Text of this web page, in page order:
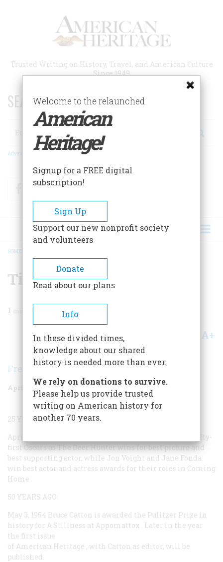
Trusted Writing on History, Travel, and American Culture
Since 1949
SEARCH 75 YEARS OF ESSAYS!
Search
Advanced Search
FacebookTwitter
BREADCRUMB
HOME
Time Machine
1
Share A+
Frederic D. O'Brien
April/May 2004 Volume 55Issue 2
25 YEARS AGO
April 9, 1979
Post-Vietnam syndrome dominates the fifty-
first Oscars asThe Deer Hunterwins for best picture and
best supporting actor, while Jon Voight and Jane Fonda
win best actor and actress awards for their roles in Coming
Home
50 YEARS AGO
May 3, 1954 Bruce Catton is awarded the Pulitzer Prize in
history for A Stillness at Appomattox . Later in the year
the first issue
of American Heritage , with Catton as editor, will be
published.
Welcome to the relaunched
American
Heritage!
Signup for a FREE digital
subscription!
Sign Up
Support our new nonprofit society
and volunteers
Donate
Read about our plans
Info
In these divided times,
knowledge about our shared
history is needed more than ever.
We rely on donations to survive.
Please help us provide trusted
writing on American history for
another 70 years.